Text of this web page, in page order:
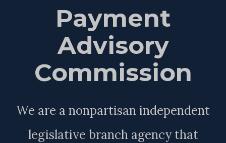
Payment
Advisory
Commission
We are a nonpartisan independent
legislative branch agency that